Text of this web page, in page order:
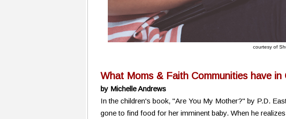
courtesy of
What Moms & Faith Communities have in
by Michelle Andrews
In the children's book, "Are You My Mother?" by P.D.
gone to find food for her imminent baby. When he